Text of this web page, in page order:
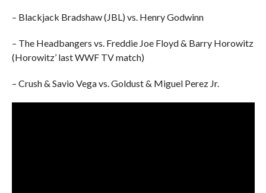
– Blackjack Bradshaw (JBL) vs. Henry Godwinn
– The Headbangers vs. Freddie Joe Floyd & Barry Horowitz
(Horowitz’ last WWF TV match)
– Crush & Savio Vega vs. Goldust & Miguel Perez Jr.